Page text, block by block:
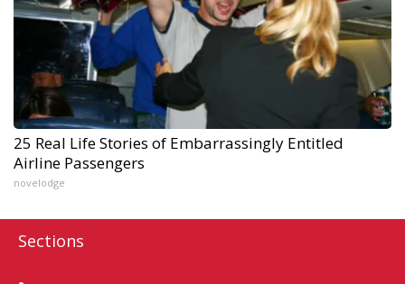
25 Real Life Stories of Embarrassingly Entitled
Airline Passengers
novelodge
Sections